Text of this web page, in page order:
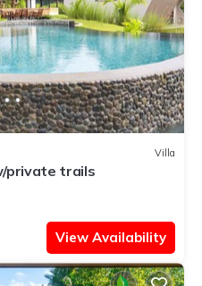
Villa
private trails
View Availability